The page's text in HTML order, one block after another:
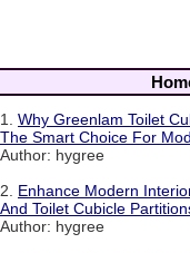
1. Why Greenlam Toilet
The Smart Choice For
Author: hygree
2. Enhance Modern
And Toilet Cubicle
Author: hygree